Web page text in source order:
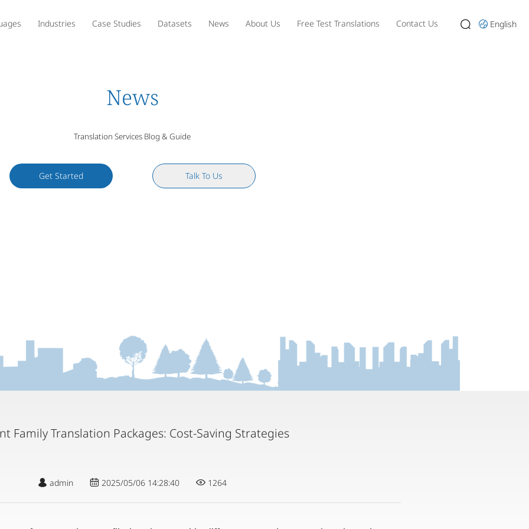
Industries Case Studies Datasets News About Us Free Test Translations Contact Us English
News
Translation Services Blog & Guide
Get Started Talk To Us
Family Translation Packages: Cost-Saving Strategies
admin 2025/05/06 14:28:40 1264